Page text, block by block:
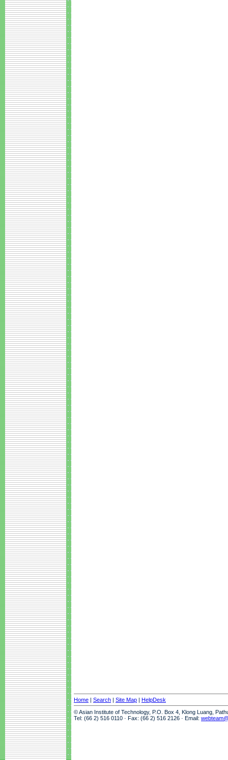
Home | Search | Site Map | HelpDesk
© Asian Institute of Technology, P.O. Box 4, Klong Luang,
Tel: (66 2) 516 0110 · Fax: (66 2) 516 2126 · Email: